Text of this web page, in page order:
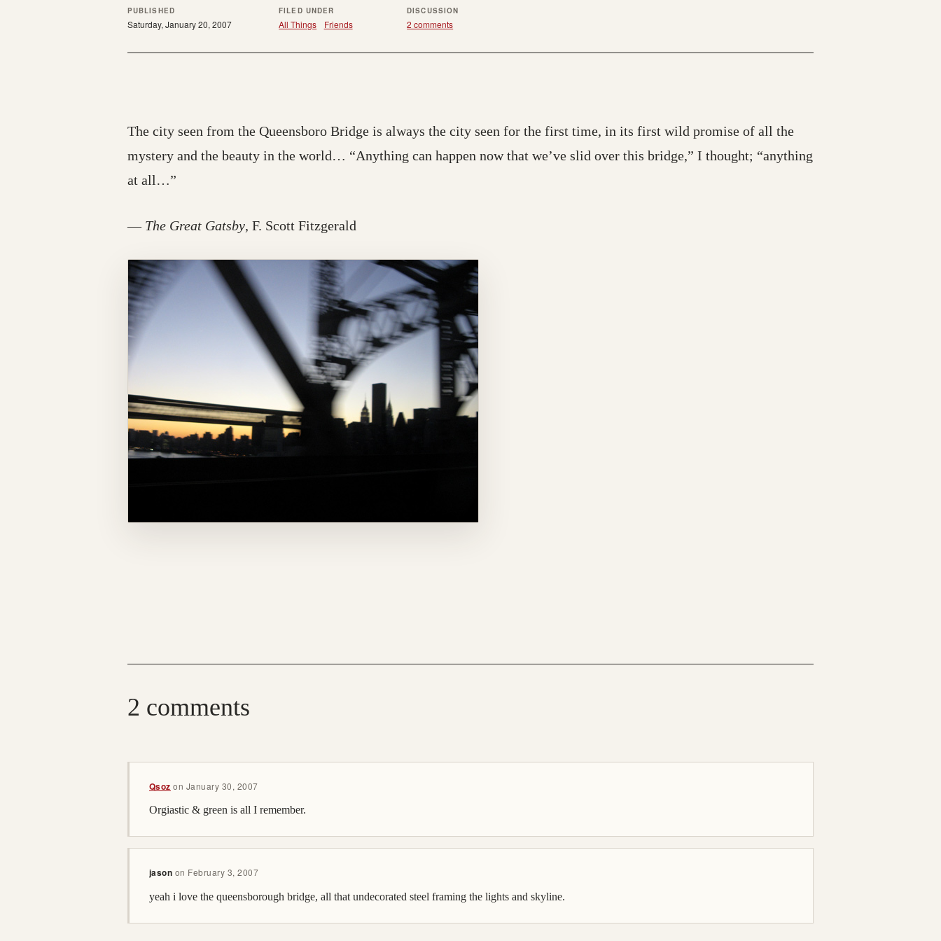
PUBLISHED
Saturday, January 20, 2007
FILED UNDER
All Things Friends
DISCUSSION
2 comments
The city seen from the Queensboro Bridge is always the city seen for the first time, in its first wild promise of all the
mystery and the beauty in the world… “Anything can happen now that we’ve slid over this bridge,” I thought; “anything
at all…”
— The Great Gatsby, F. Scott Fitzgerald
2 comments
Qsoz on January 30, 2007
Orgiastic & green is all I remember.
jason on February 3, 2007
yeah i love the queensborough bridge, all that undecorated steel framing the lights and skyline.